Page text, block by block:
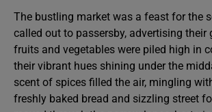
The bustling market was a feast for the
called out to passersby, advertising their
fruits and vegetables were piled high in
their vibrant hues shining under the
scent of spices filled the air, mingling
freshly baked bread and sizzling street